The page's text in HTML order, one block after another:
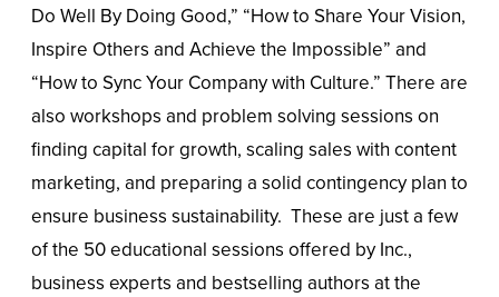
Do Well By Doing Good,” “How to Share Your Vision,
Inspire Others and Achieve the Impossible” and
“How to Sync Your Company with Culture.” There are
also workshops and problem solving sessions on
finding capital for growth, scaling sales with content
marketing, and preparing a solid contingency plan to
ensure business sustainability. These are just a few
of the 50 educational sessions offered by Inc.,
business experts and bestselling authors at the